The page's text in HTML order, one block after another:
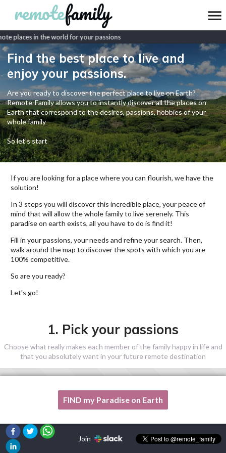
places in the world for your passions
Find the best place to live and
enjoy your passions.
Are you ready to discover the perfect place to live on Earth?
Remote-Family allows you to instantly discover all the places on
Earth that correspond to the desires, passions, hobbies of your
whole family
So let's start
If you are looking for a place where you can flourish, we have the
solution!
In 3 steps you will discover this incredible place, your peace of
mind that will allow the whole family to live serenely. This
paradise on earth exists, all you have to do is find it!
Fill in your passions, your needs and refine your search. Then,
walk around the map to discover the spots with which you are
100% competitive.
So are you ready?
Let's go!
1. Pick your passions
Choose what really makes each member of the family happy in life and
that you absolutely want in your future remote destination
One of my passion is not listed here, please, help me!
FIND my Paradise on Earth
Join